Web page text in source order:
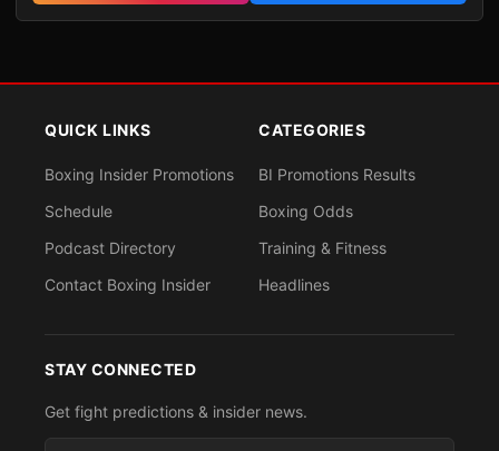
QUICK LINKS
Boxing Insider Promotions
Schedule
Podcast Directory
Contact Boxing Insider
CATEGORIES
BI Promotions Results
Boxing Odds
Training & Fitness
Headlines
STAY CONNECTED
Get fight predictions & insider news.